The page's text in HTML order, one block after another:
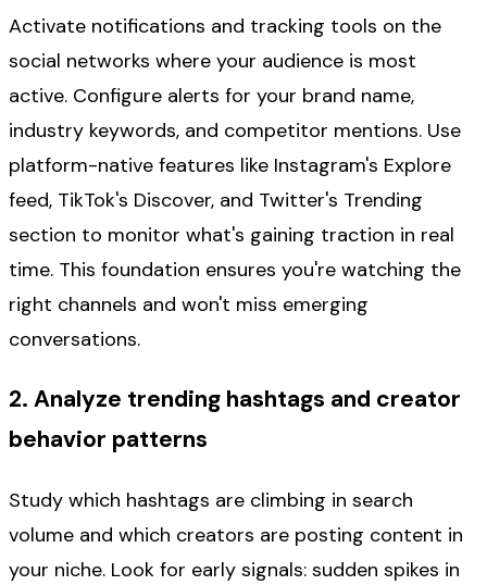
Activate notifications and tracking tools on the
social networks where your audience is most
active. Configure alerts for your brand name,
industry keywords, and competitor mentions. Use
platform-native features like Instagram's Explore
feed, TikTok's Discover, and Twitter's Trending
section to monitor what's gaining traction in real
time. This foundation ensures you're watching the
right channels and won't miss emerging
conversations.
2. Analyze trending hashtags and creator
behavior patterns
Study which hashtags are climbing in search
volume and which creators are posting content in
your niche. Look for early signals: sudden spikes in